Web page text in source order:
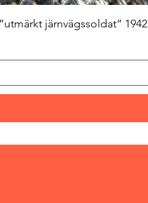
järnvägssoldat” 1942